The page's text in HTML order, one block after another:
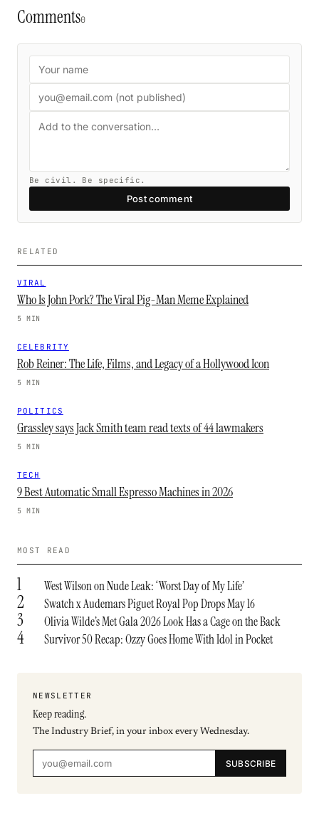
Comments0
Be civil. Be specific.
Post comment
RELATED
VIRAL
Who Is John Pork? The Viral Pig-Man Meme Explained
5 MIN
CELEBRITY
Rob Reiner: The Life, Films, and Legacy of a Hollywood Icon
5 MIN
POLITICS
Grassley says Jack Smith team read texts of 44 lawmakers
5 MIN
TECH
9 Best Automatic Small Espresso Machines in 2026
5 MIN
MOST READ
1 West Wilson on Nude Leak: ‘Worst Day of My Life’
2 Swatch x Audemars Piguet Royal Pop Drops May 16
3 Olivia Wilde’s Met Gala 2026 Look Has a Cage on the Back
4 Survivor 50 Recap: Ozzy Goes Home With Idol in Pocket
NEWSLETTER
Keep reading.
The Industry Brief, in your inbox every Wednesday.
SUBSCRIBE